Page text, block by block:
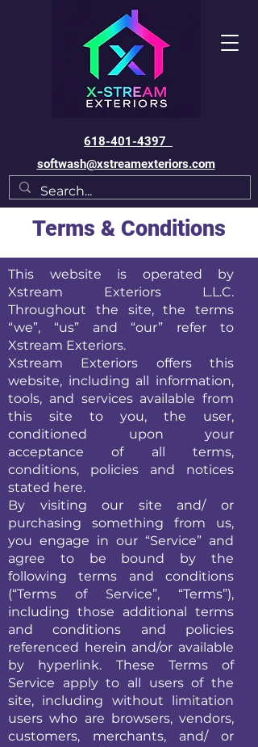
softwash@xstreamexteriors.com
618-401-4397
Terms & Conditions
This website is operated by
Xstream Exteriors L.L.C.
Throughout the site, the terms
“we”, “us” and “our” refer to
Xstream Exteriors.
Xstream Exteriors offers this
website, including all information,
tools, and services available from
this site to you, the user,
conditioned upon your
acceptance of all terms,
conditions, policies and notices
stated here.
By visiting our site and/ or
purchasing something from us,
you engage in our “Service” and
agree to be bound by the
following terms and conditions
(“Terms of Service”, “Terms”),
including those additional terms
and conditions and policies
referenced herein and/or available
by hyperlink. These Terms of
Service apply to all users of the
site, including without limitation
users who are browsers, vendors,
customers, merchants, and/ or